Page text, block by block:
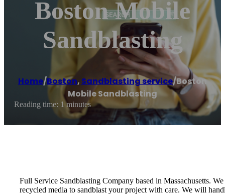
Boston Mobile
Sandblasting
Home/Boston, Sandblasting service/Boston
Mobile Sandblasting
Reading time: 1 minutes
Full Service Sandblasting Company based in Massachusetts.
recycled media to sandblast your project with care. We will